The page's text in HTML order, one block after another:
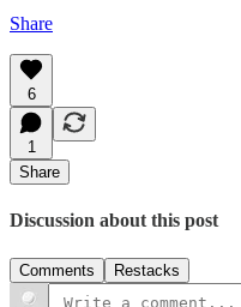
Share
6
1
Share
Discussion about this post
Comments Restacks